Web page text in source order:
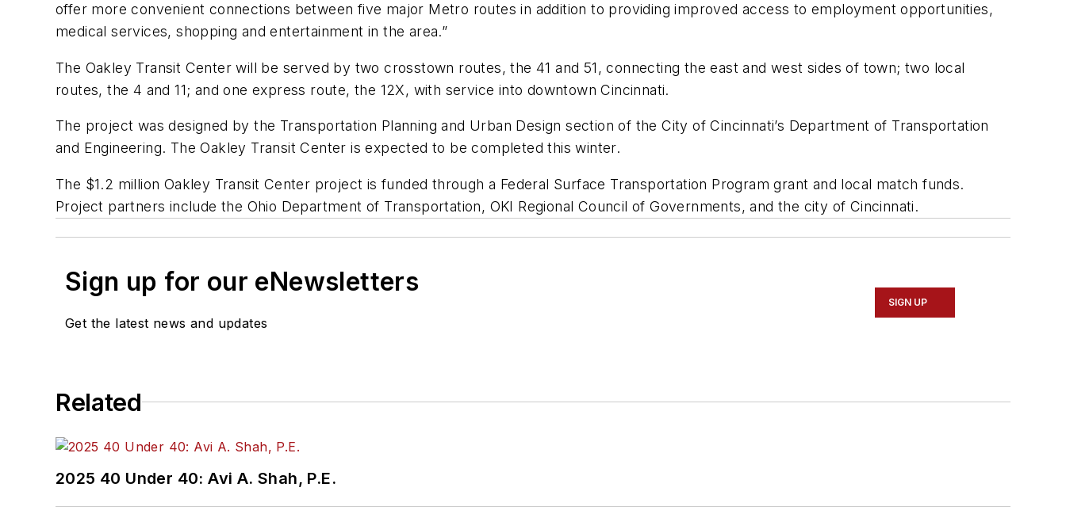
offer more convenient connections between five major Metro routes in addition to providing improved access to employment opportunities,
medical services, shopping and entertainment in the area.”
The Oakley Transit Center will be served by two crosstown routes, the 41 and 51, connecting the east and west sides of town; two local
routes, the 4 and 11; and one express route, the 12X, with service into downtown Cincinnati.
The project was designed by the Transportation Planning and Urban Design section of the City of Cincinnati’s Department of Transportation
and Engineering. The Oakley Transit Center is expected to be completed this winter.
The $1.2 million Oakley Transit Center project is funded through a Federal Surface Transportation Program grant and local match funds.
Project partners include the Ohio Department of Transportation, OKI Regional Council of Governments, and the city of Cincinnati.
Sign up for our eNewsletters
Get the latest news and updates
SIGN UP
Related
2025 40 Under 40: Avi A. Shah, P.E.